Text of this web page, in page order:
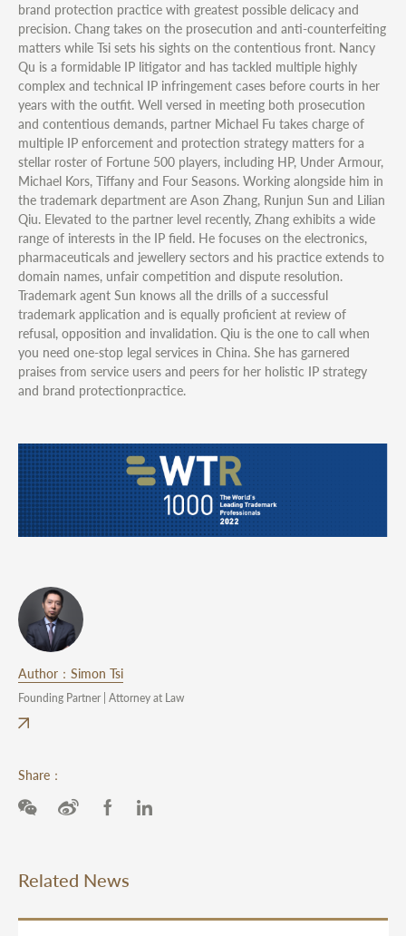
brand protection practice with greatest possible delicacy and
precision. Chang takes on the prosecution and anti-counterfeiting
matters while Tsi sets his sights on the contentious front. Nancy
Qu is a formidable IP litigator and has tackled multiple highly
complex and technical IP infringement cases before courts in her
years with the outfit. Well versed in meeting both prosecution
and contentious demands, partner Michael Fu takes charge of
multiple IP enforcement and protection strategy matters for a
stellar roster of Fortune 500 players, including HP, Under Armour,
Michael Kors, Tiffany and Four Seasons. Working alongside him in
the trademark department are Ason Zhang, Runjun Sun and Lilian
Qiu. Elevated to the partner level recently, Zhang exhibits a wide
range of interests in the IP field. He focuses on the electronics,
pharmaceuticals and jewellery sectors and his practice extends to
domain names, unfair competition and dispute resolution.
Trademark agent Sun knows all the drills of a successful
trademark application and is equally proficient at review of
refusal, opposition and invalidation. Qiu is the one to call when
you need one-stop legal services in China. She has garnered
praises from service users and peers for her holistic IP strategy
and brand protectionpractice.
Author：Simon Tsi
Founding Partner | Attorney at Law
Share：
Related News